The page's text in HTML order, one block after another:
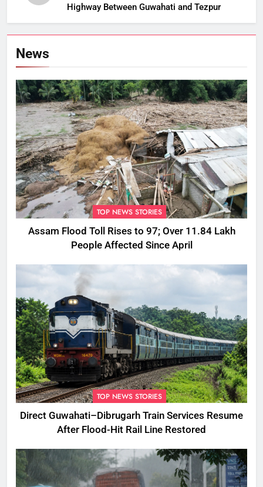
Highway Between Guwahati and Tezpur
News
TOP NEWS STORIES
Assam Flood Toll Rises to 97; Over 11.84 Lakh
People Affected Since April
TOP NEWS STORIES
Direct Guwahati–Dibrugarh Train Services Resume
After Flood-Hit Rail Line Restored